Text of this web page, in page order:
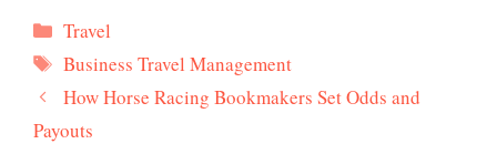
Categories
Travel
Tags
Business Travel Management
How Horse Racing Bookmakers Set Odds and
Payouts